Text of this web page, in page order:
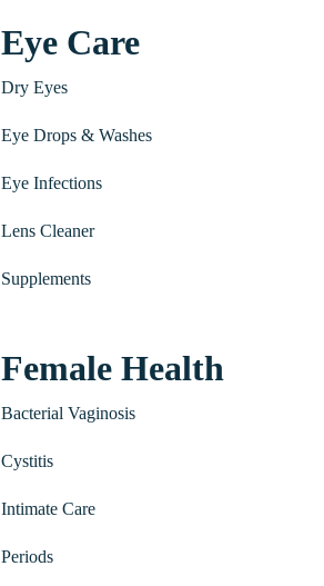
Eye Care
Dry Eyes
Eye Drops & Washes
Eye Infections
Lens Cleaner
Supplements
Female Health
Bacterial Vaginosis
Cystitis
Intimate Care
Periods